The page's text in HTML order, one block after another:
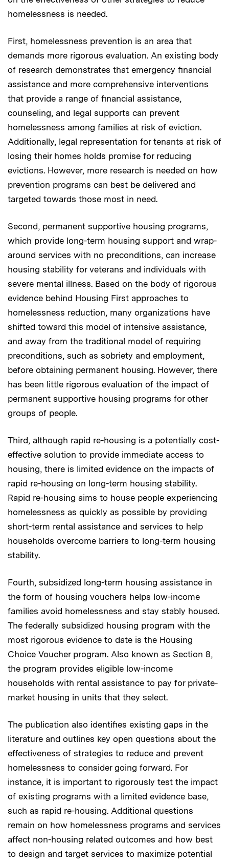
homelessness is needed.
First, homelessness prevention is an area that
demands more rigorous evaluation. An existing body
of research demonstrates that emergency financial
assistance and more comprehensive interventions
that provide a range of financial assistance,
counseling, and legal supports can prevent
homelessness among families at risk of eviction.
Additionally, legal representation for tenants at risk of
losing their homes holds promise for reducing
evictions. However, more research is needed on how
prevention programs can best be delivered and
targeted towards those most in need.
Second, permanent supportive housing programs,
which provide long-term housing support and wrap-
around services with no preconditions, can increase
housing stability for veterans and individuals with
severe mental illness. Based on the body of rigorous
evidence behind Housing First approaches to
homelessness reduction, many organizations have
shifted toward this model of intensive assistance,
and away from the traditional model of requiring
preconditions, such as sobriety and employment,
before obtaining permanent housing. However, there
has been little rigorous evaluation of the impact of
permanent supportive housing programs for other
groups of people.
Third, although rapid re-housing is a potentially cost-
effective solution to provide immediate access to
housing, there is limited evidence on the impacts of
rapid re-housing on long-term housing stability.
Rapid re-housing aims to house people experiencing
homelessness as quickly as possible by providing
short-term rental assistance and services to help
households overcome barriers to long-term housing
stability.
Fourth, subsidized long-term housing assistance in
the form of housing vouchers helps low-income
families avoid homelessness and stay stably housed.
The federally subsidized housing program with the
most rigorous evidence to date is the Housing
Choice Voucher program. Also known as Section 8,
the program provides eligible low-income
households with rental assistance to pay for private-
market housing in units that they select.
The publication also identifies existing gaps in the
literature and outlines key open questions about the
effectiveness of strategies to reduce and prevent
homelessness to consider going forward. For
instance, it is important to rigorously test the impact
of existing programs with a limited evidence base,
such as rapid re-housing. Additional questions
remain on how homelessness programs and services
affect non-housing related outcomes and how best
to design and target services to maximize potential